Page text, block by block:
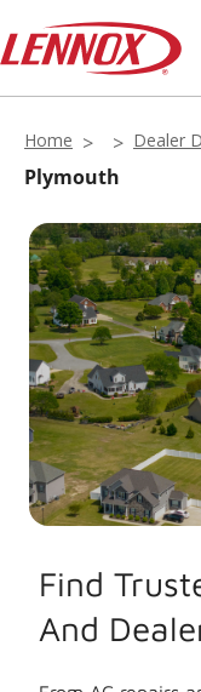
Home Dealer
Plymouth
Find
And